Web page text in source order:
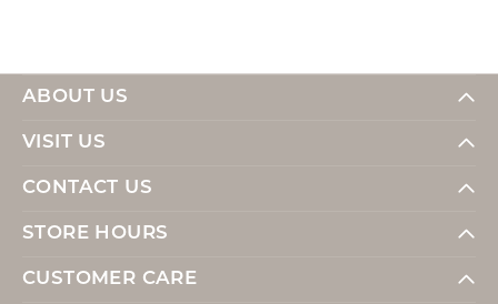
ABOUT US
VISIT US
CONTACT US
STORE HOURS
CUSTOMER CARE